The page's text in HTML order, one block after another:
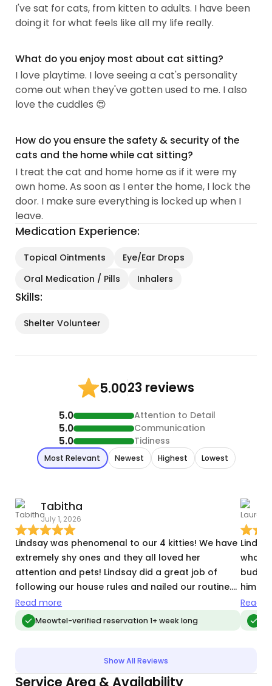
I've sat for cats, from kitten to adults. I have been
doing it for what feels like all my life really.
What do you enjoy most about cat sitting?
I love playtime. I love seeing a cat's personality
come out when they've gotten used to me. I also
love the cuddles 😍
How do you ensure the safety & security of the
cats and the home while cat sitting?
I treat the cat and home home as if it were my
own home. As soon as I enter the home, I lock the
door. I make sure everything is locked up when I
leave.
Medication Experience:
Topical Ointments
Eye/Ear Drops
Oral Medication / Pills
Inhalers
Skills:
Shelter Volunteer
5.0023 reviews
5.0 Attention to Detail
5.0 Communication
5.0 Tidiness
Most Relevant Newest Highest Lowest
Tabitha
July 1, 2026
Lindsay was phenomenal to our 4 kitties! We have
extremely shy ones and they all loved her
attention and pets! Lindsay did a great job of
following our house rules and nailed our routine.
We will 100% reserve her again the next time we go
on vacation
Read more
Meowtel-verified reservation 1+ week long
who
buddy
him!
our
for
work!
Read
Show All Reviews
Service Area & Availability